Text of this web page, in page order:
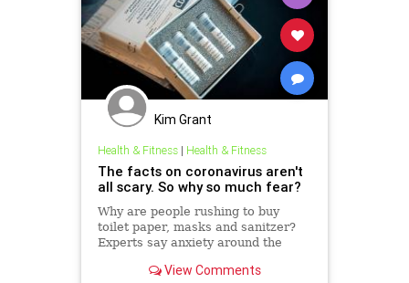
Kim Grant
Health & Fitness| Health & Fitness
The facts on coronavirus aren't
all scary. So why so much fear?
Why are people rushing to buy
toilet paper, masks and sanitzer?
Experts say anxiety around the
powerlessness.View Comments